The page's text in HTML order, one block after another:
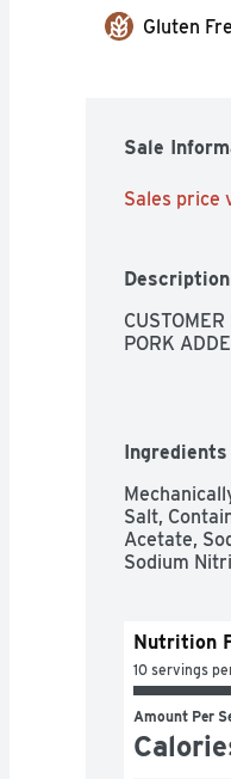
Gluten
Sale
Sales
Description
PORK
Ingredients
Salt,
Acetate,
Sodium
Nutrition
10 servings
Amount Per